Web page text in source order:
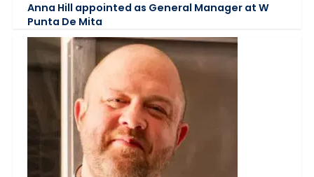
Anna Hill appointed as General Manager at W
Punta De Mita